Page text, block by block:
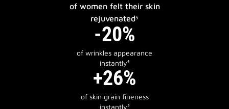
of women felt their skin
rejuvenated⁵
-20%
of wrinkles appearance
instantly⁴
+26%
of skin grain fineness
instantly³